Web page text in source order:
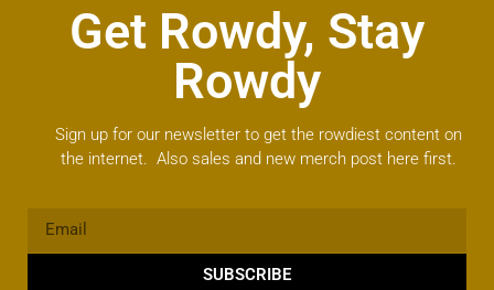
Get Rowdy, Stay
Rowdy
Sign up for our newsletter to get the rowdiest content on
the internet. Also sales and new merch post here first.
SUBSCRIBE